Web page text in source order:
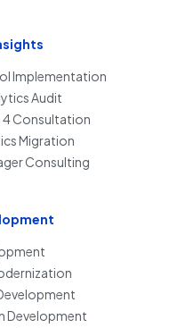
Implementation
Audit
Consultation
Migration
Consulting
Development